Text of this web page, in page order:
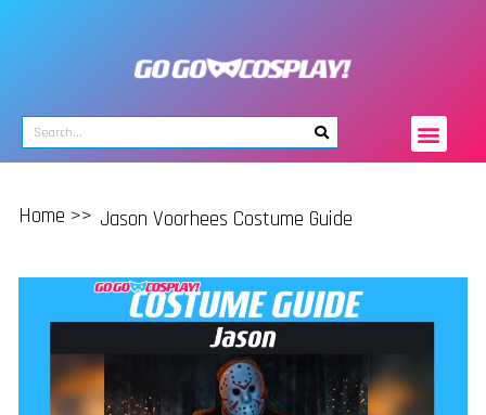
Home >> Jason Voorhees Costume Guide